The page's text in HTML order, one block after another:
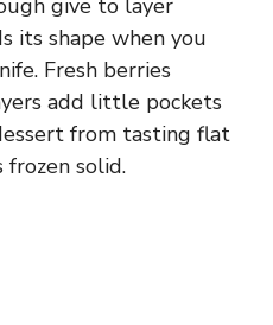
give to layer
its shape when you
Fresh berries
add little pockets
from tasting flat
solid.